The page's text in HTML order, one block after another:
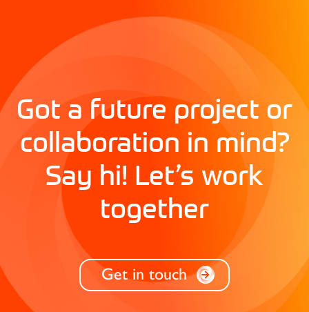
Got a future project or
collaboration in mind?
Say hi! Let’s work
together
Get in touch